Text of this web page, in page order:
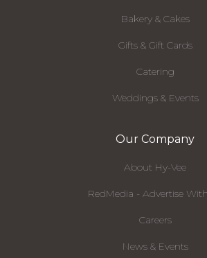
Bakery & Cakes
Gifts & Gift Cards
Catering
Weddings & Events
Our Company
About Hy-Vee
RedMedia - Advertise
Careers
News & Events